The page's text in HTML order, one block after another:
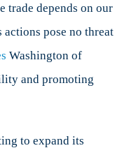
trade depends on our
pose no threat
Washington of
and promoting
to expand its